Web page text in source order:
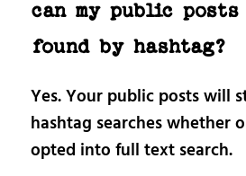
can my public
found by hashtag?
Yes. Your public posts will
hashtag searches whether
opted into full text search.